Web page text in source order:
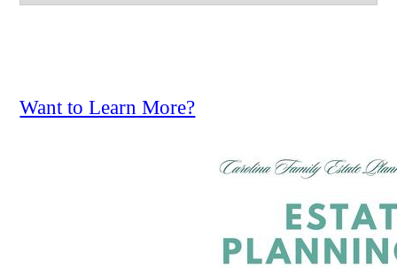
Want to Learn More?